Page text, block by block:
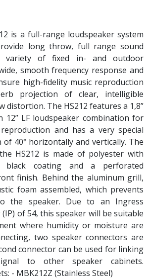
is a full-range loudspeaker system
long throw, full range sound
variety of fixed in- and outdoor
smooth frequency response and
high-fidelity music reproduction
projection of clear, intelligible
distortion. The HS212 features a 1,8”
12” LF loudspeaker combination for
and has a very special
40° horizontally and vertically. The
HS212 is made of polyester with
black coating and a perforated
finish. Behind the aluminum grill,
foam assembled, which prevents
the speaker. Due to an Ingress
of 54, this speaker will be suitable
where humidity or moisture are
two speaker connectors are
connector can be used for linking
to other speaker cabinets.
- MBK212Z (Stainless Steel)